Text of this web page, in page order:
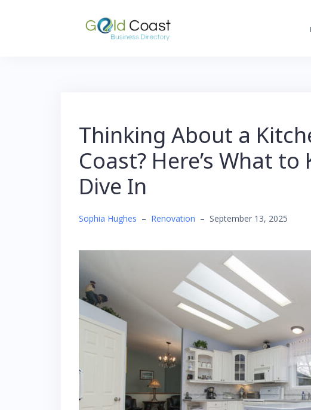
Thinking About a
Coast? Here’s What
Dive In
Sophia Hughes – Renovation – September 13, 2025